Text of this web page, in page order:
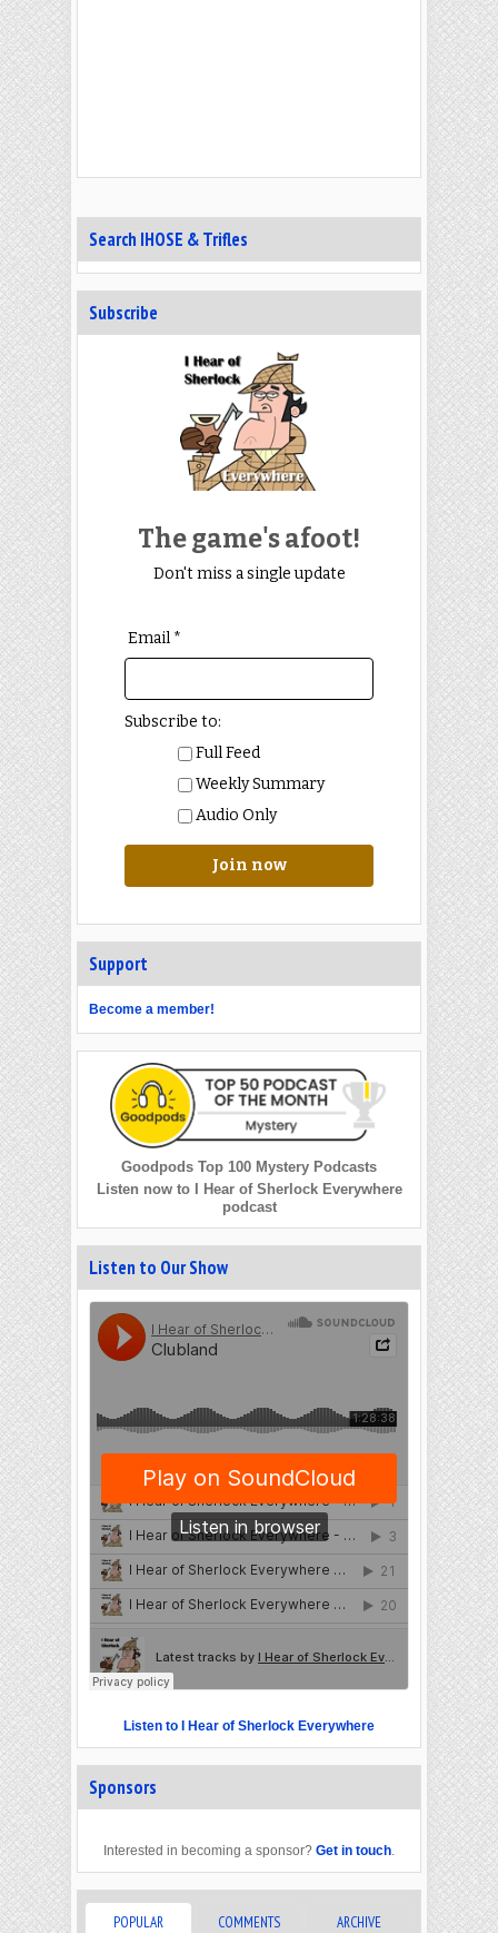
Search IHOSE & Trifles
Subscribe
The game's afoot!
Don't miss a single update
Email *
Subscribe to:
Full Feed
Weekly Summary
Audio Only
Join now
Support
Become a member!
Goodpods Top 100 Mystery Podcasts
Listen now to I Hear of Sherlock Everywhere
podcast
Listen to Our Show
Listen to I Hear of Sherlock Everywhere
Sponsors
Interested in becoming a sponsor? Get in touch.
POPULAR COMMENTS ARCHIVE